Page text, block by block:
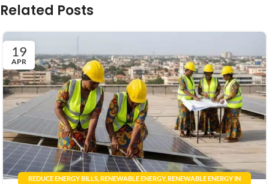
Related Posts
19
APR
REDUCE ENERGY BILLS RENEWABLE ENERGY, RENEWABLE ENERGY IN